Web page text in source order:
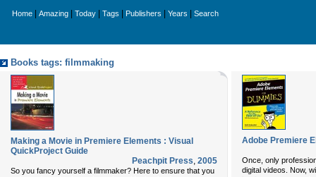
Home Amazing Today Tags Publishers Years Search
Books tags: filmmaking
Making a Movie in Premiere Elements : Visual
QuickProject Guide
Peachpit Press, 2005
So you fancy yourself a filmmaker? Here to ensure that you
Adobe Premiere
Once, only
digital videos. Now,